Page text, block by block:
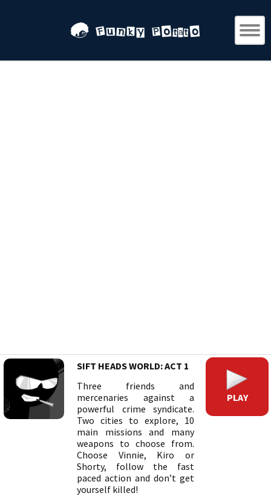
SIFT HEADS WORLD: ACT 1
Three friends and
mercenaries against a
powerful crime syndicate.
Two cities to explore, 10
main missions and many
weapons to choose from.
Choose Vinnie, Kiro or
Shorty, follow the fast
paced action and don’t get
yourself killed!
PLAY